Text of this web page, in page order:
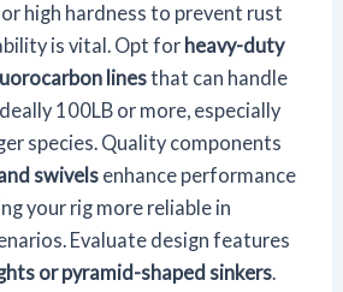
high hardness to prevent rust
is vital. Opt for heavy-duty
linesthat can handle
100LB or more, especially
species. Quality components
swivels enhance performance
your rig more reliable in
Evaluate design features
or pyramid-shaped sinkers.